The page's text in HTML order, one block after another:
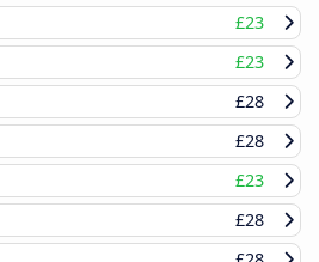
£23
£23
£28
£28
£23
£28